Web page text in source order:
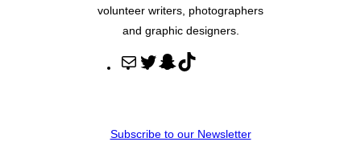
volunteer writers, photographers
and graphic designers.
M
T
t
S
c
o
Subscribe to our Newsletter